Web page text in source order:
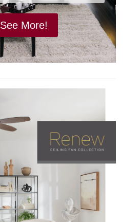
See More!